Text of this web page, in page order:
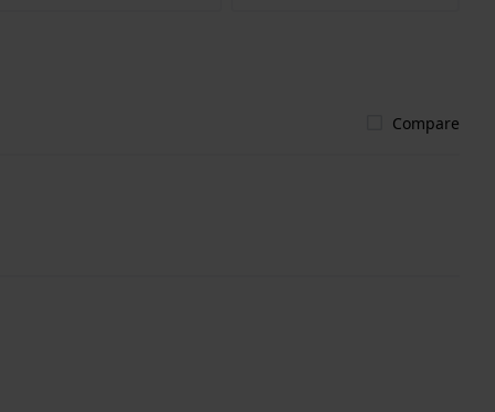
Compare